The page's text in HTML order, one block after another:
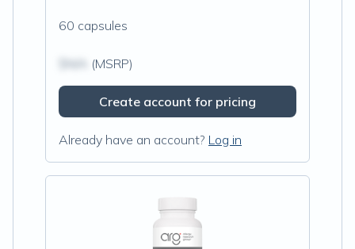
60 capsules
(MSRP)
Create account for pricing
Already have an account? Log in